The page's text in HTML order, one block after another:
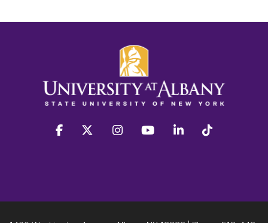
facebook twitter instagram youtube linkedin